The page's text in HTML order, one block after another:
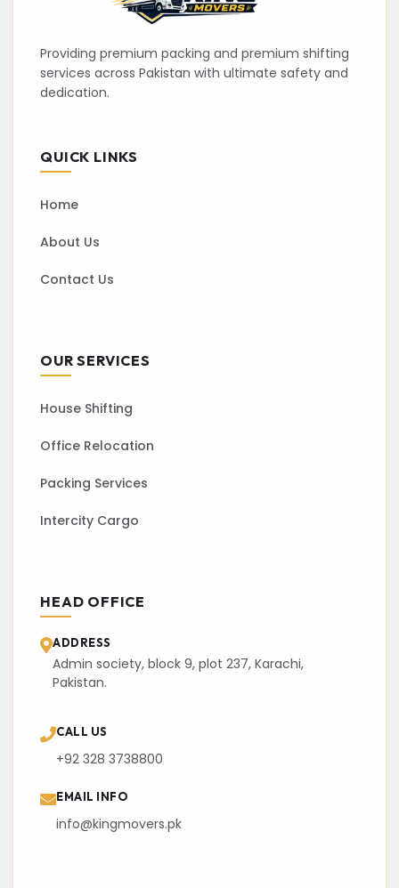
Providing premium packing and premium shifting
services across Pakistan with ultimate safety and
dedication.
QUICK LINKS
Home
About Us
Contact Us
OUR SERVICES
House Shifting
Office Relocation
Packing Services
Intercity Cargo
HEAD OFFICE
ADDRESS
Admin society, block 9, plot 237, Karachi,
Pakistan.
CALL US
+92 328 3738800
EMAIL INFO
info@kingmovers.pk